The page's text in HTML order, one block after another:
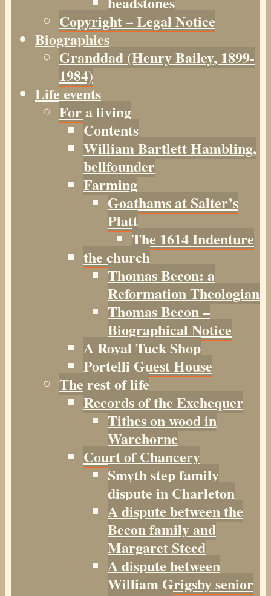
Copyright – Legal Notice
Biographies
Granddad (HenryBailey, 1899-
1984)
Life events
For a living
Contents
William Bartlett Hambling,
bellfounder
Farming
Goathams at Salter’s
Platt
The 1614 Indenture
the church
Thomas Becon: a
Reformation Theologian
Thomas Becon –
Biographical Notice
A Royal Tuck Shop
Portelli Guest House
The rest of life
Records of the Exchequer
Tithes on wood in
Warehorne
Court of Chancery
Smyth step family
dispute in Charleton
A dispute between the
Becon family and
Margaret Steed
A dispute between
William Grigsby senior